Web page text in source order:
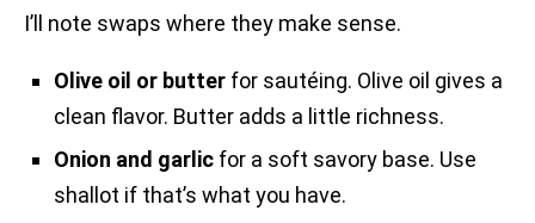
I’ll note swaps where they make sense.
Olive oil or butter for sautéing. Olive oil gives a
clean flavor. Butter adds a little richness.
Onion and garlic for a soft savory base. Use
shallot if that’s what you have.